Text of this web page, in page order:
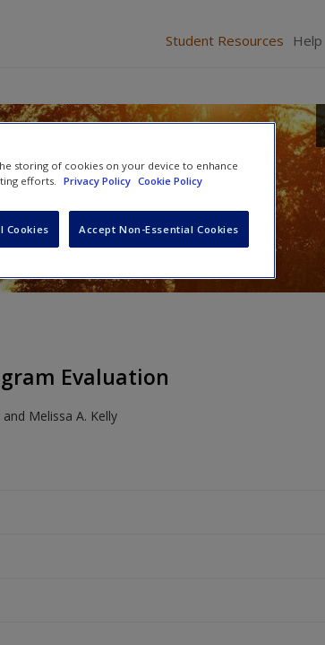
Student Resources Help
Evaluation
Melissa A. Kelly
storing of cookies on your device to enhance
efforts.
Privacy Policy Cookie Policy
Cookies Accept Non-Essential Cookies